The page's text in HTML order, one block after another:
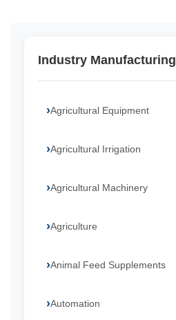
Industry Manufacturing
Agricultural Equipment
Agricultural Irrigation
Agricultural Machinery
Agriculture
Animal Feed Supplements
Automation